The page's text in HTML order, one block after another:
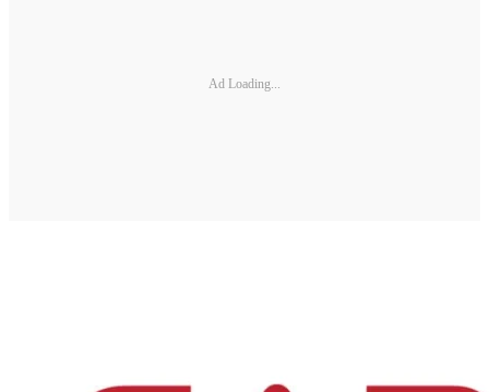
Ad Loading...